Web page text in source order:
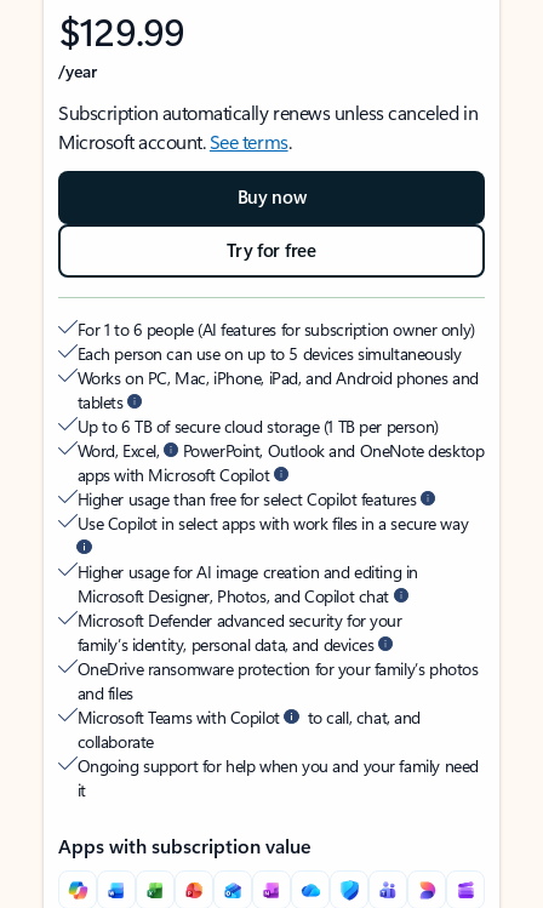
$129.99
/year
Subscription automatically renews unless canceled in
Microsoft account.See terms.
Buy now
Try for free
For 1 to 6 people (AI features for subscription owner only)
Each person can use on up to 5 devices simultaneously
Works on PC, Mac, iPhone, iPad, and Android phones and
tablets
Up to 6 TB of secure cloud storage (1 TB per person)
Word, Excel,
PowerPoint, Outlook and OneNote desktop
apps with Microsoft Copilot
Higher usage than free for select Copilot features
Use Copilot in select apps with work files in a secure way
Higher usage for AI image creation and editing in
Microsoft Designer, Photos, and Copilot chat
Microsoft Defender advanced security for your
family’s identity, personal data, and devices
OneDrive ransomware protection for your family’s photos
and files
Microsoft Teams with Copilot
to call, chat, and
collaborate
Ongoing support for help when you and your family need
it
Apps with subscription value